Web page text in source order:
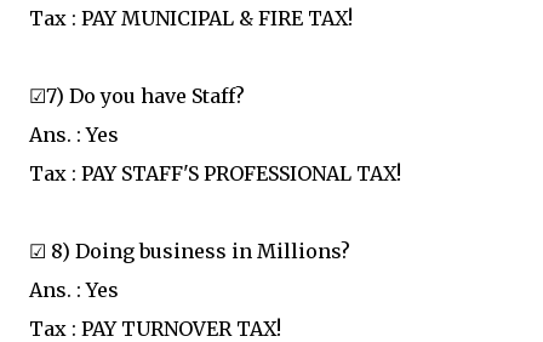
Tax : PAY MUNICIPAL & FIRE TAX!
☑7) Do you have Staff?
Ans. : Yes
Tax : PAY STAFF'S PROFESSIONAL TAX!
☑ 8) Doing business in Millions?
Ans. : Yes
Tax : PAY TURNOVER TAX!